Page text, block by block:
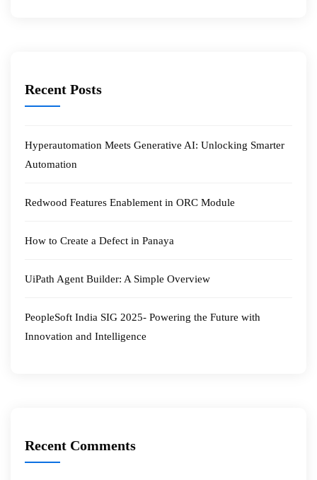
Recent Posts
Hyperautomation Meets Generative AI: Unlocking Smarter
Automation
Redwood Features Enablement in ORC Module
How to Create a Defect in Panaya
UiPath Agent Builder: A Simple Overview
PeopleSoft India SIG 2025- Powering the Future with
Innovation and Intelligence
Recent Comments